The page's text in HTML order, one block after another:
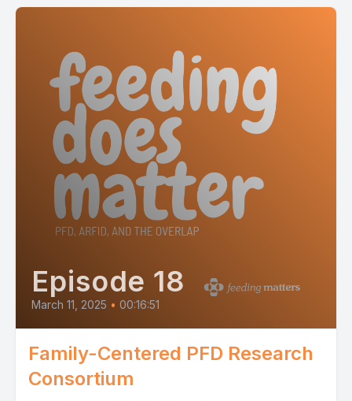
Episode 18
March 11, 2025 • 00:16:51
Family-Centered PFD Research
Consortium